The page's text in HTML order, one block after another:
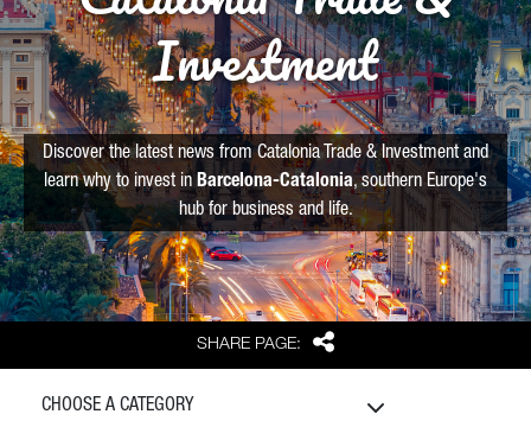
SHARE PAGE: Share
Investment
Discover the latest news from Catalonia Trade & Investment and
learn why to invest in Barcelona-Catalonia, southern Europe's
hub for business and life.
CHOOSE A CATEGORY